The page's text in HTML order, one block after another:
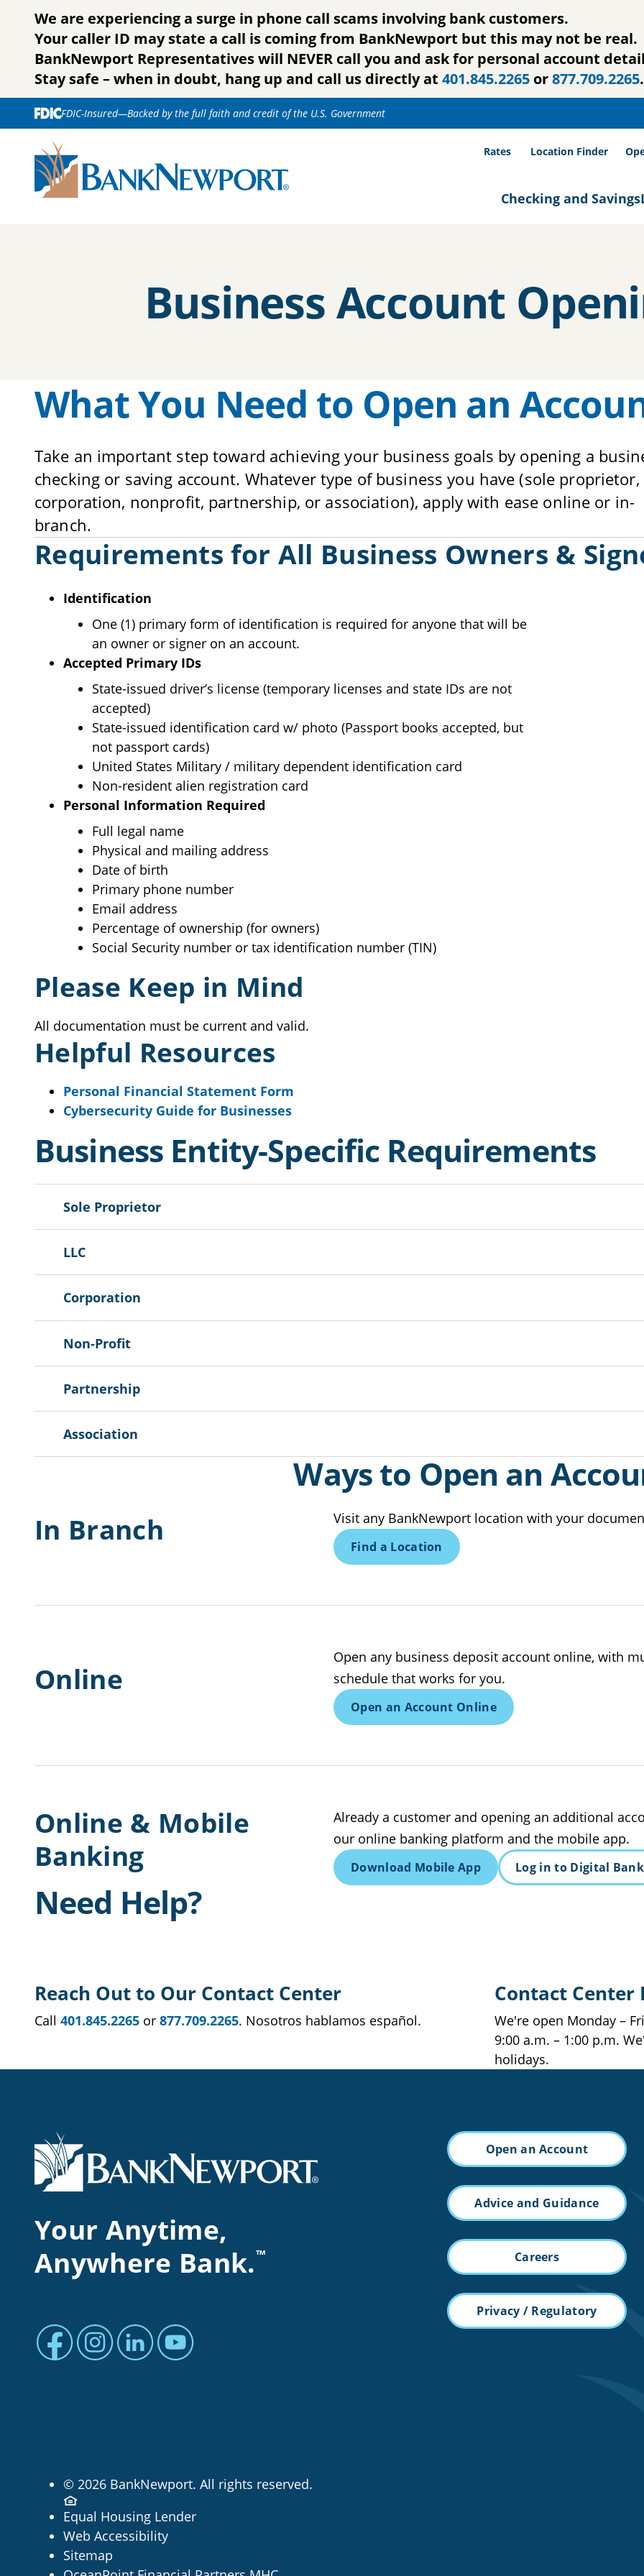
Skip to content
We are experiencing a surge in phone call scams involving bank customers.
Your caller ID may state a call is coming from BankNewport but this may not be real.
BankNewport Representatives will NEVER call you and ask for personal account
Stay safe – when in doubt, hang up and call us directly at 401.845.2265 or877.709.2265.
FDIC-Insured—Backed by the full faith and credit of the U.S. Government
Rates Location Finder
Checking and Savings
Business Account
What You Need to Open an
Take an important step toward achieving your business goals by opening a
checking or saving account. Whatever type of business you have (sole proprietor,
corporation, nonprofit, partnership, or association), apply with ease online or in-
branch.
Requirements for All Business Owners &
Identification
One (1) primary form of identification is required for anyone that will be
an owner or signer on an account.
Accepted Primary IDs
State-issued driver’s license (temporary licenses and state IDs are not
accepted)
State-issued identification card w/ photo (Passport books accepted, but
not passport cards)
United States Military / military dependent identification card
Non-resident alien registration card
Personal Information Required
Full legal name
Physical and mailing address
Date of birth
Primary phone number
Email address
Percentage of ownership (for owners)
Social Security number or tax identification number (TIN)
Please Keep in Mind
All documentation must be current and valid.
Helpful Resources
Personal Financial Statement Form
Cybersecurity Guide for Businesses
Business Entity-Specific Requirements
Sole Proprietor
LLC
Corporation
Non-Profit
Partnership
Association
Ways to Open an
In Branch Visit any BankNewport location with your
Find a Location
Online
Open any business deposit account online, with
schedule that works for you.
Open an Account Online
Online & Mobile
Banking
Already a customer and opening an additional
our online banking platform and the mobile app.
Download Mobile App Log in to Digital
Need Help?
Reach Out to Our Contact Center
Call 401.845.2265 or 877.709.2265. Nosotros hablamos español.
Contact Center
We're open Monday –
9:00 a.m. – 1:00 p.m.
holidays.
Your Anytime,
Anywhere Bank.™
Facebook profile
Instagram profile
LinkedIn profile
Youtube channel
Open an Account
Advice and Guidance
Careers
Privacy / Regulatory
© 2026 BankNewport. All rights reserved.
Equal Housing Lender
Web Accessibility
Sitemap